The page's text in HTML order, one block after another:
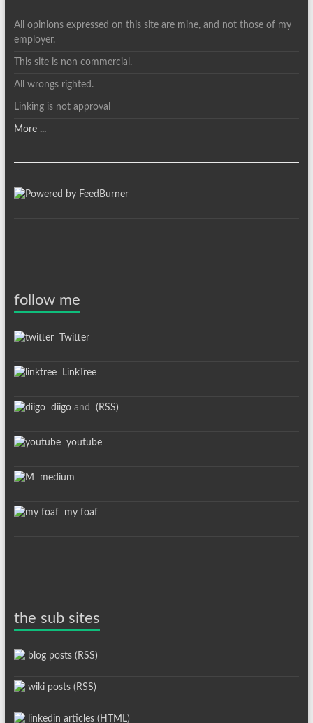
All opinions expressed on this site are mine, and not those of my
employer.
This site is non commercial.
All wrongs righted.
Linking is not approval
More ...
follow me
Twitter
LinkTree
diigoand (RSS)
youtube
medium
my foaf
the sub sites
blog posts (RSS)
wiki posts (RSS)
linkedin articles (HTML)